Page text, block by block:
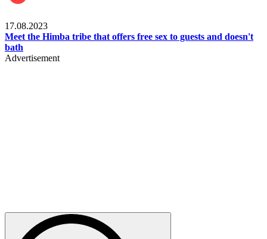
17.08.2023
Meet the Himba tribe that offers free sex to guests and doesn't
bath
Advertisement